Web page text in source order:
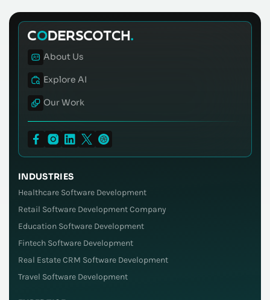
About Us
Explore AI
Our Work
INDUSTRIES
Healthcare Software Development
Retail Software Development Company
Education Software Development
Fintech Software Development
Real Estate CRM Software Development
Travel Software Development